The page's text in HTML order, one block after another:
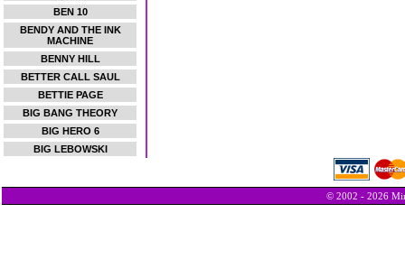
BEN 10
BENDY AND THE INK
MACHINE
BENNY HILL
BETTER CALL SAUL
BETTIE PAGE
BIG BANG THEORY
BIG HERO 6
BIG LEBOWSKI
© 2002 - 2026